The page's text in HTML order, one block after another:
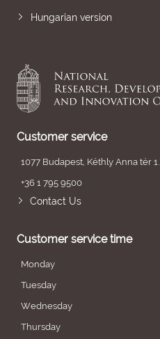
Hungarian version
Customer service
1077 Budapest, Kéthly Anna tér 1.
+36 1 795 9500
Contact Us
Customer service time
Monday
Tuesday
Wednesday
Thursday